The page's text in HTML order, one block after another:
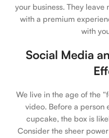
your business. They
with a premium
with
Social Media
We live in the age of the
video. Before a person
cupcake, the box is
Consider the sheer